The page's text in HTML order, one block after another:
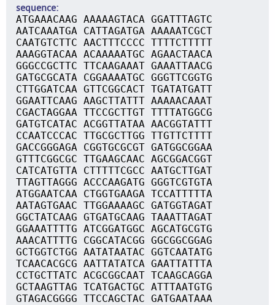
sequence
ATGAAACAAG AAAAAGTACA GGATTTAGTC
AATCAAATGA CATTAGATGA AAAAATCGCT
CAATGTCTTC AACTTTCCCC TTTTCTTTTT
AAAGGTACAA ACAAAAATGC AGAACTAACA
GGGCCGCTTC TTCAAGAAAT GAAATTAACG
GATGCGCATA CGGAAAATGC GGGTTCGGTG
CTTGGATCAA GTTCGGCACT TGATATGATT
GGAATTCAAG AAGCTTATTT AAAAACAAAT
CGACTAGGAA TTCCGCTTGT TTTTATGGCG
GATGTCATAC ACGGTTATAA AACGGTATTT
CCAATCCCAC TTGCGCTTGG TTGTTCTTTT
GACCGGGAGA CGGTGCGCGT GATGGCGGAA
GTTTCGGCGC TTGAAGCAAC AGCGGACGGT
CATCATGTTA CTTTTTCGCC AATGCTTGAT
TTAGTTAGGG ACCCAAGATG GGGTCGTGTA
ATGGAATCAA CTGGTGAAGA TCCATTTTTA
AATAGTGAAC TTGGAAAAGC GATGGTAGAT
GGCTATCAAG GTGATGCAAG TAAATTAGAT
GGAAATTTTG ATCGGATGGC AGCATGCGTG
AAACATTTTG CGGCATACGG GGCGGCGGAG
GCTGGTCTGG AATATAATAC GGTCAATATG
TCAACACGCG AATTATATCA GAATTATTTA
CCTGCTTATC ACGCGGCAAT TCAAGCAGGA
GCTAAGTTAG TCATGACTGC ATTTAATGTG
GTAGACGGGG TTCCAGCTAC GATGAATAAA